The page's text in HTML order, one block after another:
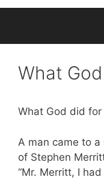
What
What God did
A man came to
of Stephen
“Mr. Merritt, I